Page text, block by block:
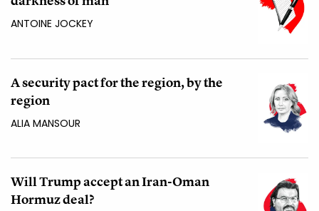
ANTOINE JOCKEY
A security pact for the region, by the
region
ALIA MANSOUR
Will Trump accept an Iran-Oman
Hormuz deal?